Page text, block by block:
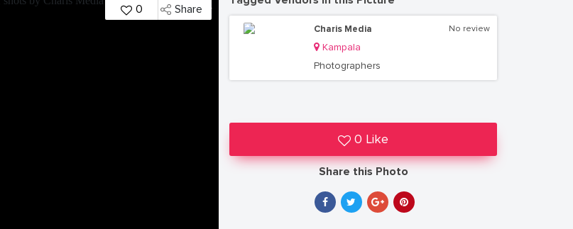
0 Share
Charis Media
Kampala
Photographers
No review
0 Like
Share this Photo